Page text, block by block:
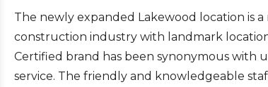
The newly expanded Lakewood location is
construction industry with landmark
Certified brand has been synonymous
service. The friendly and knowledgeable